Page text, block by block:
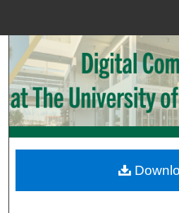
Browse
My
Digital